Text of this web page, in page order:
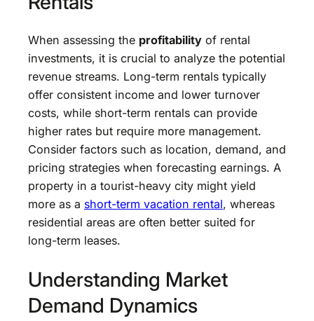
When assessing the profitability of rental
investments, it is crucial to analyze the potential
revenue streams. Long-term rentals typically
offer consistent income and lower turnover
costs, while short-term rentals can provide
higher rates but require more management.
Consider factors such as location, demand, and
pricing strategies when forecasting earnings. A
property in a tourist-heavy city might yield
more as a short-term vacation rental, whereas
residential areas are often better suited for
long-term leases.
Understanding Market
Demand Dynamics